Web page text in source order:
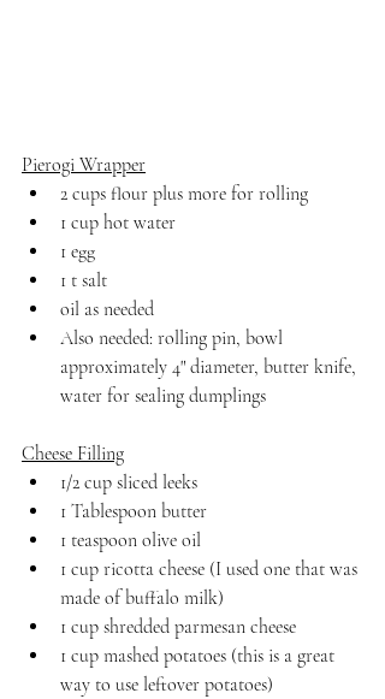
Pierogi Wrapper
2 cups flour plus more for rolling
1 cup hot water
1 egg
1 t salt
oil as needed
Also needed: rolling pin, bowl
approximately 4" diameter, butter knife,
water for sealing dumplings
Cheese Filling
1/2 cup sliced leeks
1 Tablespoon butter
1 teaspoon olive oil
1 cup ricotta cheese (I used one that was
made of buffalo milk)
1 cup shredded parmesan cheese
1 cup mashed potatoes (this is a great
way to use leftover potatoes)